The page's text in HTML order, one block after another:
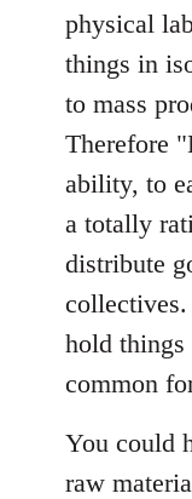
physical
things in
to mass
Therefore
ability, to
a totally
distribute
hold
common
You could
raw